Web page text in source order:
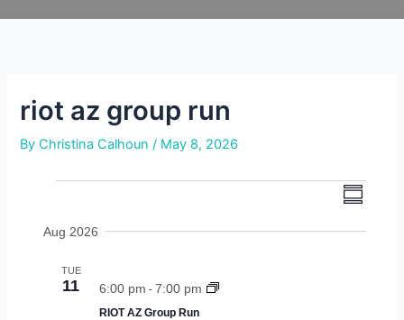
riot az group run
ByChristina Calhoun/ May 8, 2026
e
v
e
s
m
Aug 2026
TUE
11 6:00 pm - 7:00 pm
RIOT AZ Group Run